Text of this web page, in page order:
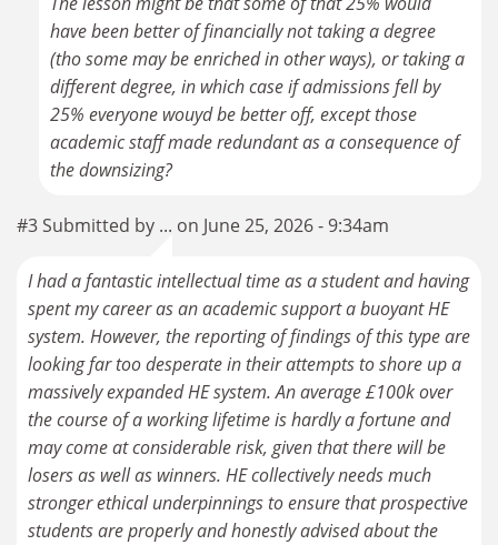
have been better of financially not taking a degree
(tho some may be enriched in other ways), or taking a
different degree, in which case if admissions fell by
25% everyone wouyd be better off, except those
academic staff made redundant as a consequence of
the downsizing?
#3 Submitted by ... on June 25, 2026 - 9:34am
I had a fantastic intellectual time as a student and having
spent my career as an academic support a buoyant HE
system. However, the reporting of findings of this type are
looking far too desperate in their attempts to shore up a
massively expanded HE system. An average £100k over
the course of a working lifetime is hardly a fortune and
may come at considerable risk, given that there will be
losers as well as winners. HE collectively needs much
stronger ethical underpinnings to ensure that prospective
students are properly and honestly advised about the